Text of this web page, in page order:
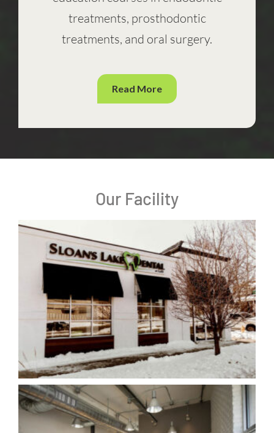
treatments, prosthodontic
treatments, and oral surgery.
Read More
Our Facility